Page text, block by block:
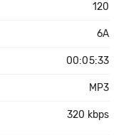
120
6A
00:05:33
MP3
320 kbps